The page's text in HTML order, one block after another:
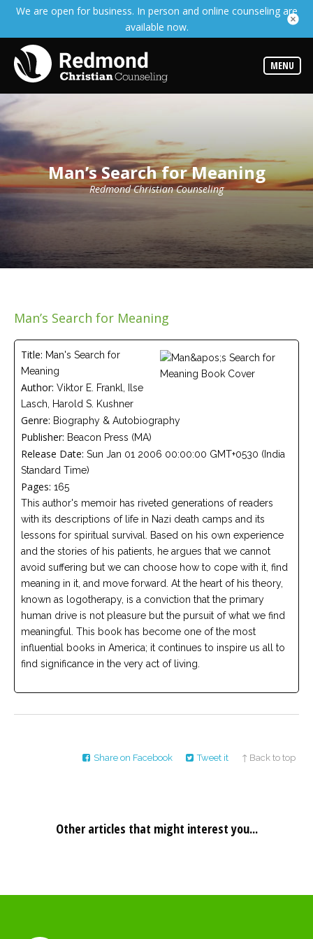
We are open for business. In person and online counseling are
available now.
MENU
about
the
expertise
available
have
offices
various
locations
about
our
Careers
our
team
Christian
Please
give
call,
are
here
help
Man’s Search for Meaning
Redmond Christian Counseling
Man’s Search for Meaning
Title: Man's Search for
Meaning
Author: Viktor E. Frankl, Ilse
Lasch, Harold S. Kushner
Genre: Biography & Autobiography
Publisher: Beacon Press (MA)
Release Date: Sun Jan 01 2006 00:00:00 GMT+0530 (India
Standard Time)
Pages: 165
This author's memoir has riveted generations of readers
with its descriptions of life in Nazi death camps and its
lessons for spiritual survival. Based on his own experience
and the stories of his patients, he argues that we cannot
avoid suffering but we can choose how to cope with it, find
meaning in it, and move forward. At the heart of his theory,
known as logotherapy, is a conviction that the primary
human drive is not pleasure but the pursuit of what we find
meaningful. This book has become one of the most
influential books in America; it continues to inspire us all to
find significance in the very act of living.
Share on Facebook Tweet it ↑ Back to top
Other articles that might interest you...